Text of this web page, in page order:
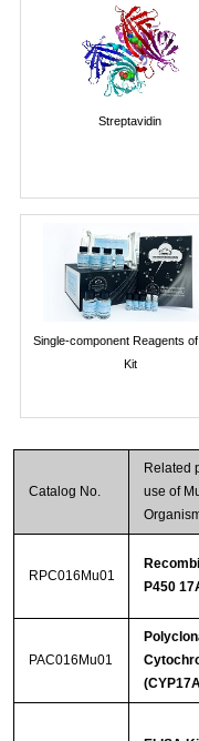
Streptavidin
Single-component Reagents
Kit
Catalog No.
Related
use of
RPC016Mu01
P450
PAC016Mu01